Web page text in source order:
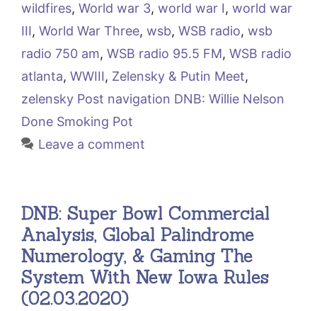
wildfires, World war 3, world war I, world war
III, World War Three, wsb, WSB radio, wsb
radio 750 am, WSB radio 95.5 FM, WSB radio
atlanta, WWIII, Zelensky & Putin Meet,
zelensky Post navigation DNB: Willie Nelson
Done Smoking Pot
Leave a comment
DNB: Super Bowl Commercial
Analysis, Global Palindrome
Numerology, & Gaming The
System With New Iowa Rules
(02.03.2020)